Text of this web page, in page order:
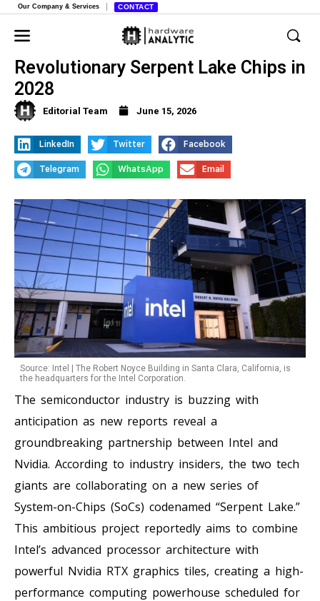
Our Company & Services CONTACT
Intel and Nvidia Team Up for
Revolutionary Serpent Lake Chips in
2028
Editorial Team June 15, 2026
LinkedIn Twitter Facebook
Telegram WhatsApp Email
Source: Intel | The Robert Noyce Building in Santa Clara, California, is
the headquarters for the Intel Corporation.
The semiconductor industry is buzzing with
anticipation as new reports reveal a
groundbreaking partnership between Intel and
Nvidia. According to industry insiders, the two tech
giants are collaborating on a new series of
System-on-Chips (SoCs) codenamed “Serpent Lake.”
This ambitious project reportedly aims to combine
Intel’s advanced processor architecture with
powerful Nvidia RTX graphics tiles, creating a high-
performance computing powerhouse scheduled for